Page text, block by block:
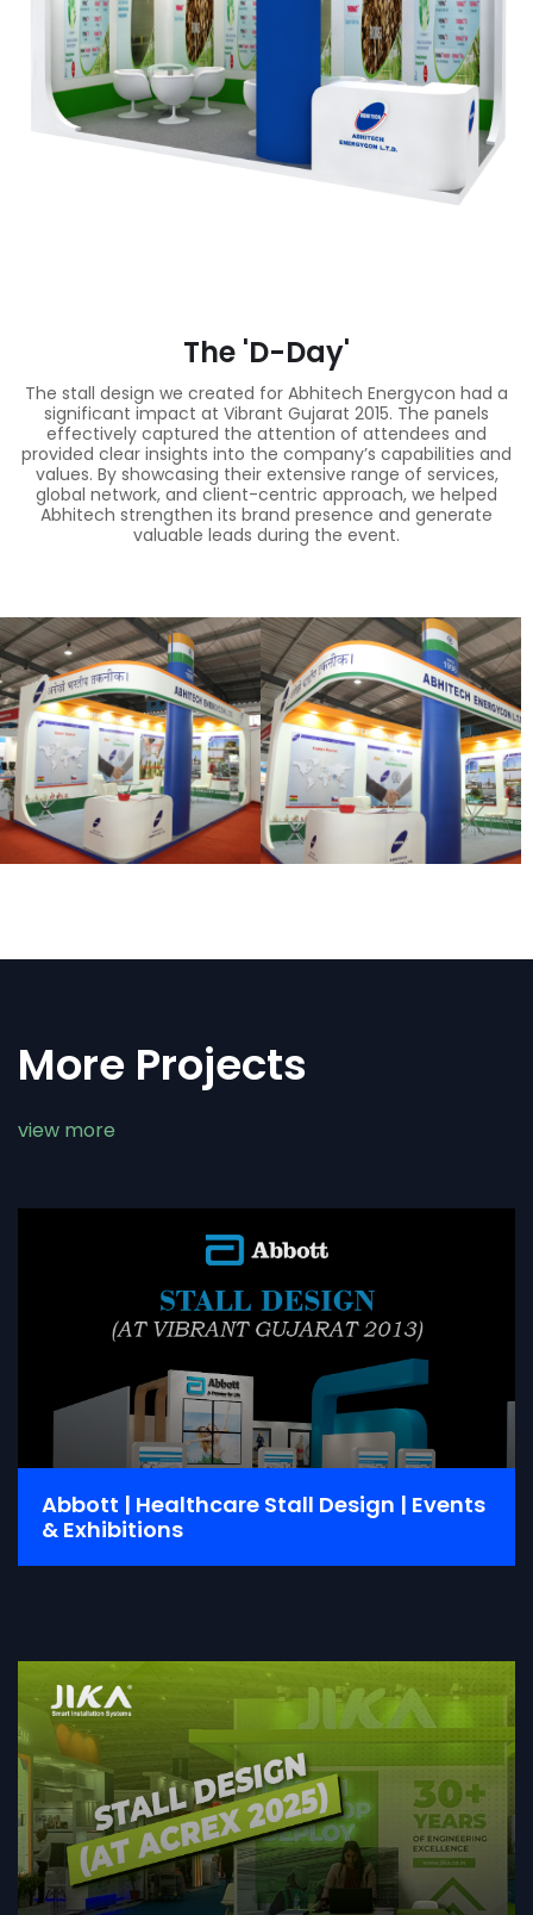
The 'D-Day'
The stall design we created for Abhitech Energycon had a
significant impact at Vibrant Gujarat 2015. The panels
effectively captured the attention of attendees and
provided clear insights into the company’s capabilities and
values. By showcasing their extensive range of services,
global network, and client-centric approach, we helped
Abhitech strengthen its brand presence and generate
valuable leads during the event.
More Projects
view more
Abbott | Healthcare Stall Design | Events
& Exhibitions